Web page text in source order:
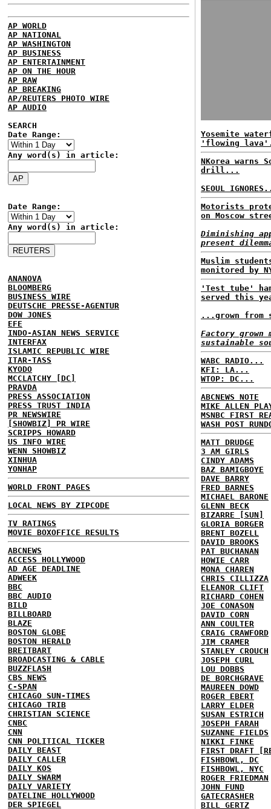
AP WORLD
AP NATIONAL
AP WASHINGTON
AP BUSINESS
AP ENTERTAINMENT
AP ON THE HOUR
AP RAW
AP BREAKING
AP/REUTERS PHOTO WIRE
AP AUDIO
SEARCH
Date Range:
Any word(s) in article:
Date Range:
Any word(s) in article:
ANANOVA
BLOOMBERG
BUSINESS WIRE
DEUTSCHE PRESSE-AGENTUR
DOW JONES
EFE
INDO-ASIAN NEWS SERVICE
INTERFAX
ISLAMIC REPUBLIC WIRE
ITAR-TASS
KYODO
MCCLATCHY [DC]
PRAVDA
PRESS ASSOCIATION
PRESS TRUST INDIA
PR NEWSWIRE
[SHOWBIZ] PR WIRE
SCRIPPS HOWARD
US INFO WIRE
WENN SHOWBIZ
XINHUA
YONHAP
WORLD FRONT PAGES
LOCAL NEWS BY ZIPCODE
TV RATINGS
MOVIE BOXOFFICE RESULTS
ABCNEWS
ACCESS HOLLYWOOD
AD AGE DEADLINE
ADWEEK
BBC
BBC AUDIO
BILD
BILLBOARD
BLAZE
BOSTON GLOBE
BOSTON HERALD
BREITBART
BROADCASTING & CABLE
BUZZFLASH
CBS NEWS
C-SPAN
CHICAGO SUN-TIMES
CHICAGO TRIB
CHRISTIAN SCIENCE
CNBC
CNN
CNN POLITICAL TICKER
DAILY BEAST
DAILY CALLER
DAILY KOS
DAILY SWARM
DAILY VARIETY
DATELINE HOLLYWOOD
DER SPIEGEL
Yosemite
'flowing
NKorea warns
drill...
SEOUL
Motorists
on Moscow
Diminishing
present
Muslim
monitored by
'Test tube'
served this
...grown from
Factory grown
sustainable
WABC RADIO...
KFI: LA...
WTOP: DC...
ABCNEWS NOTE
MIKE ALLEN
MSNBC FIRST
WASH POST
MATT DRUDGE
3 AM GIRLS
CINDY ADAMS
BAZ BAMIGBOYE
DAVE BARRY
FRED BARNES
MICHAEL BARONE
GLENN BECK
BIZARRE [SUN]
GLORIA BORGER
BRENT BOZELL
DAVID BROOKS
PAT BUCHANAN
HOWIE CARR
MONA CHAREN
CHRIS CILLIZZA
ELEANOR CLIFT
RICHARD COHEN
JOE CONASON
DAVID CORN
ANN COULTER
CRAIG CRAWFORD
JIM CRAMER
STANLEY CROUCH
JOSEPH CURL
LOU DOBBS
DE BORCHGRAVE
MAUREEN DOWD
ROGER EBERT
LARRY ELDER
SUSAN ESTRICH
JOSEPH FARAH
SUZANNE FIELDS
NIKKI FINKE
FIRST DRAFT
FISHBOWL, DC
FISHBOWL, NYC
ROGER FRIEDMAN
JOHN FUND
GATECRASHER
BILL GERTZ